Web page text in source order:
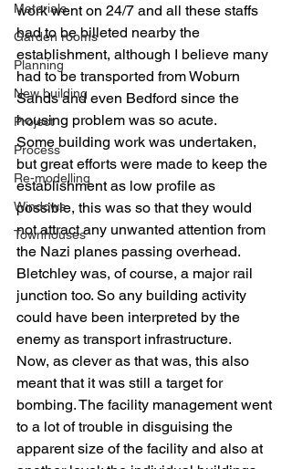
Materials
Garden rooms
Planning
New building
Project
Process
Re-modelling
Windows
Townhouses
work went on 24/7 and all these staffs
had to be billeted nearby the
establishment, although I believe many
had to be transported from Woburn
Sands and even Bedford since the
housing problem was so acute.
Some building work was undertaken,
but great efforts were made to keep the
establishment as low profile as
possible, this was so that they would
not attract any unwanted attention from
the Nazi planes passing overhead.
Bletchley was, of course, a major rail
junction too. So any building activity
could have been interpreted by the
enemy as transport infrastructure.
Now, as clever as that was, this also
meant that it was still a target for
bombing. The facility management went
to a lot of trouble in disguising the
apparent size of the facility and also at